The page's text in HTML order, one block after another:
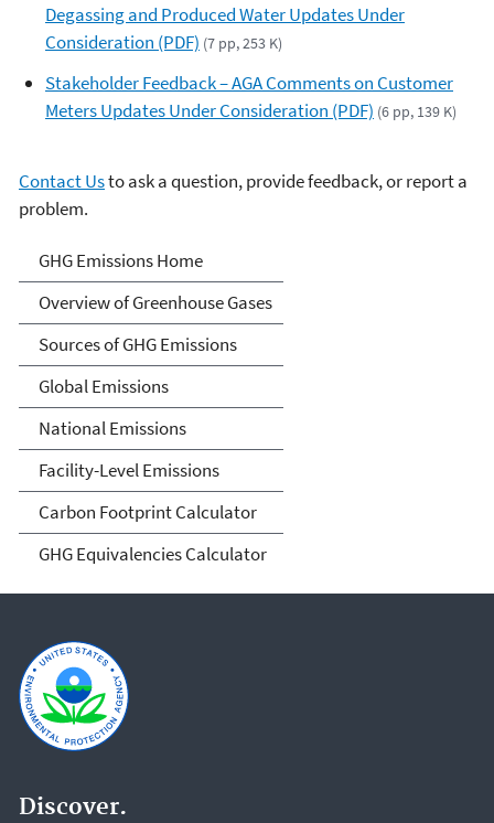
Degassing and Produced Water Updates Under
Consideration (PDF) (7 pp, 253 K)
Stakeholder Feedback – AGA Comments on Customer
Meters Updates Under Consideration (PDF) (6 pp, 139 K)
Contact Usto ask a question, provide feedback, or report a
problem.
Greenhouse Gas Emissions
GHG Emissions Home
Overview of Greenhouse Gases
Sources of GHG Emissions
Global Emissions
National Emissions
Facility-Level Emissions
Carbon Footprint Calculator
GHG Equivalencies Calculator
Discover.